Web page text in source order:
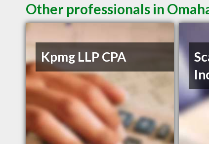
Other professionals in
Kpmg LLP CPA